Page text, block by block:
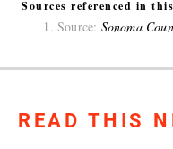
Sources referenced in
Source: Sonoma
READ THIS